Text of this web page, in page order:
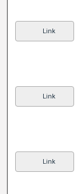
Link
Link
Link